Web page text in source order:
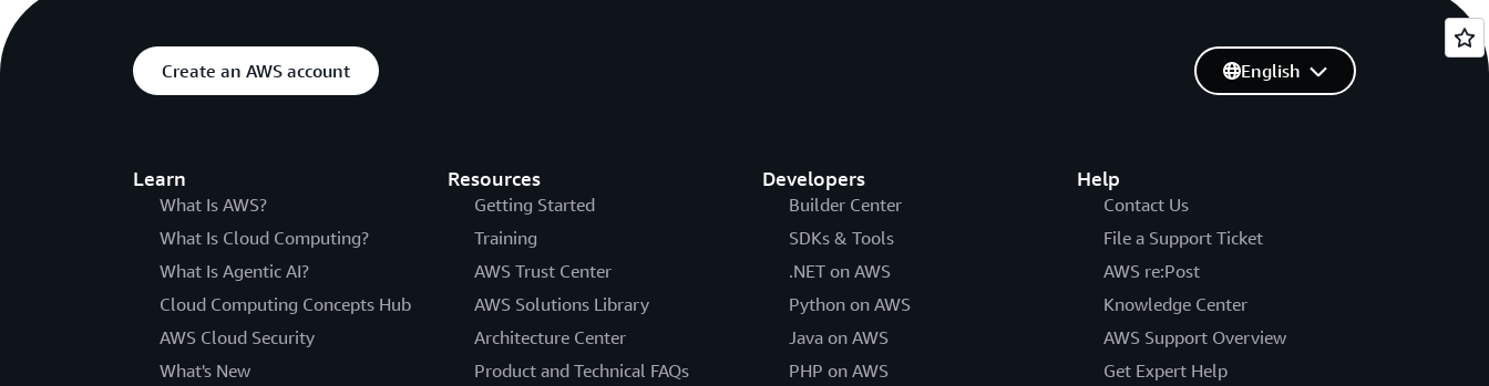
Create an AWS account
Learn
What Is AWS?
What Is Cloud Computing?
What Is Agentic AI?
Cloud Computing Concepts Hub
AWS Cloud Security
What's New
Resources
Getting Started
Training
AWS Trust Center
AWS Solutions Library
Architecture Center
Product and Technical FAQs
Developers
Builder Center
SDKs & Tools
.NET on AWS
Python on AWS
Java on AWS
PHP on AWS
Help
Contact Us
File a Support Ticket
AWS re:Post
Knowledge Center
AWS Support Overview
Get Expert Help
English